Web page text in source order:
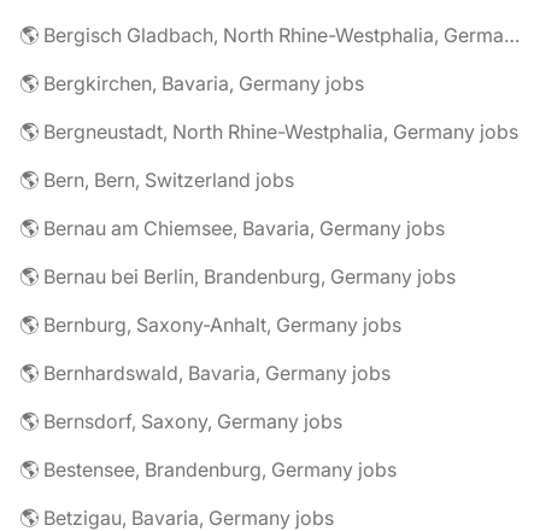
🌎 Bergisch Gladbach, North Rhine-Westphalia, Germany jobs
🌎 Bergkirchen, Bavaria, Germany jobs
🌎 Bergneustadt, North Rhine-Westphalia, Germany jobs
🌎 Bern, Bern, Switzerland jobs
🌎 Bernau am Chiemsee, Bavaria, Germany jobs
🌎 Bernau bei Berlin, Brandenburg, Germany jobs
🌎 Bernburg, Saxony-Anhalt, Germany jobs
🌎 Bernhardswald, Bavaria, Germany jobs
🌎 Bernsdorf, Saxony, Germany jobs
🌎 Bestensee, Brandenburg, Germany jobs
🌎 Betzigau, Bavaria, Germany jobs